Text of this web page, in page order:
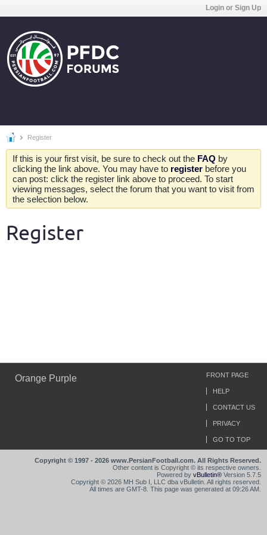
Login or Sign Up
Register
If this is your first visit, be sure to check out the FAQ by
clicking the link above. You may have to register before you
can post: click the register link above to proceed. To start
viewing messages, select the forum that you want to visit from
the selection below.
Register
Orange Purple FRONT PAGE
HELP
CONTACT US
PRIVACY
GO TO TOP
Copyright © 1997 - 2026 www.PersianFootball.com. All Rights Reserved.
Other content is Copyright © its respective owners.
Powered by vBulletin® Version 5.7.5
Copyright © 2026 MH Sub I, LLC dba vBulletin. All rights reserved.
All times are GMT-8. This page was generated at 09:26 AM.